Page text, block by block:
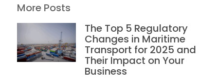
More Posts
The Top 5 Regulatory
Changes in Maritime
Transport for 2025 and
Their Impact on Your
Business